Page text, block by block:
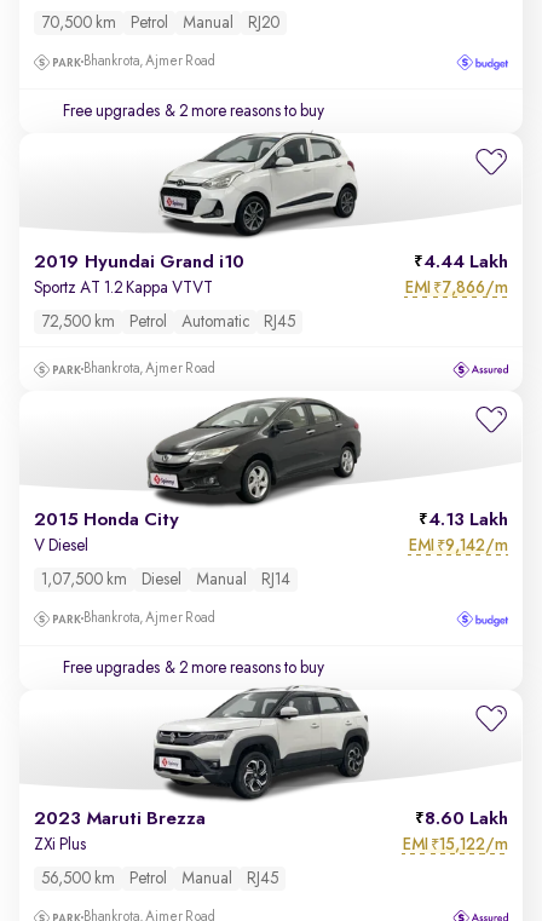
70,500 km Petrol Manual RJ20
Bhankrota, Ajmer Road
Free upgrades & 2 more reasons to buy
2019 Hyundai Grand i10 4.44 Lakh
Sportz AT 1.2 Kappa VTVT EMI ₹7,866/m
72,500 km Petrol Automatic RJ45
Bhankrota, Ajmer Road
2015 Honda City 4.13 Lakh
V Diesel EMI ₹9,142/m
1,07,500 km Diesel Manual RJ14
Bhankrota, Ajmer Road
Free upgrades & 2 more reasons to buy
2023 Maruti Brezza 8.60 Lakh
ZXi Plus EMI ₹15,122/m
56,500 km Petrol Manual RJ45
Bhankrota, Ajmer Road